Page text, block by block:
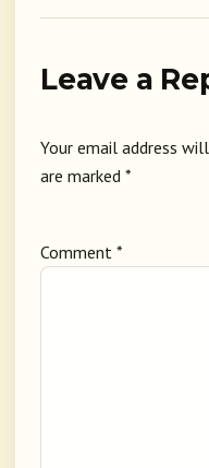
Leave a
Your email address
are marked *
Comment *